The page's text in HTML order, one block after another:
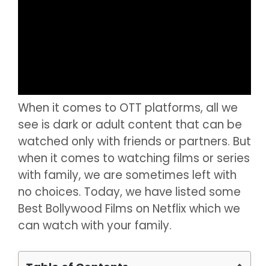
When it comes to OTT platforms, all we
see is dark or adult content that can be
watched only with friends or partners. But
when it comes to watching films or series
with family, we are sometimes left with
no choices. Today, we have listed some
Best Bollywood Films on Netflix which we
can watch with your family.